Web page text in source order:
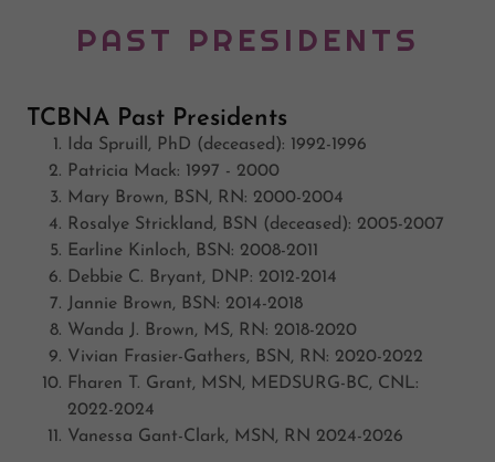
PAST PRESIDENTS
TCBNA Past Presidents
Ida Spruill, PhD (deceased): 1992-1996
Patricia Mack: 1997 - 2000
Mary Brown, BSN, RN: 2000-2004
Rosalye Strickland, BSN (deceased): 2005-2007
Earline Kinloch, BSN: 2008-2011
Debbie C. Bryant, DNP: 2012-2014
Jannie Brown, BSN: 2014-2018
Wanda J. Brown, MS, RN: 2018-2020
Vivian Frasier-Gathers, BSN, RN: 2020-2022
Fharen T. Grant, MSN, MEDSURG-BC, CNL:
2022-2024
Vanessa Gant-Clark, MSN, RN 2024-2026